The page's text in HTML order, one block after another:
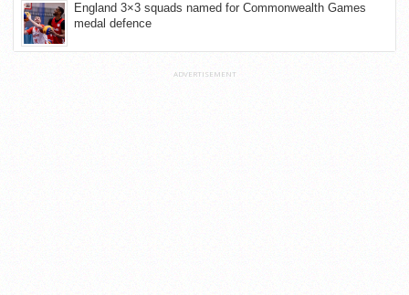
England 3×3 squads named for Commonwealth Games
medal defence
ADVERTISEMENT